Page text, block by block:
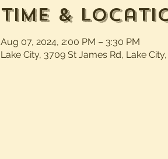
Time &
Aug 07, 2024, 2:00 PM – 3:30 PM
Lake City, 3709 St James Rd, Lake